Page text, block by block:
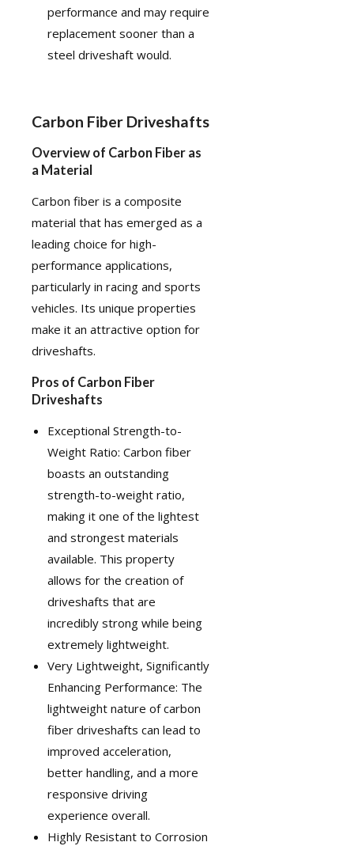
performance and may require
replacement sooner than a
steel driveshaft would.
Carbon Fiber Driveshafts
Overview of Carbon Fiber as
a Material
Carbon fiber is a composite
material that has emerged as a
leading choice for high-
performance applications,
particularly in racing and sports
vehicles. Its unique properties
make it an attractive option for
driveshafts.
Pros of Carbon Fiber
Driveshafts
Exceptional Strength-to-
Weight Ratio: Carbon fiber
boasts an outstanding
strength-to-weight ratio,
making it one of the lightest
and strongest materials
available. This property
allows for the creation of
driveshafts that are
incredibly strong while being
extremely lightweight.
Very Lightweight, Significantly
Enhancing Performance: The
lightweight nature of carbon
fiber driveshafts can lead to
improved acceleration,
better handling, and a more
responsive driving
experience overall.
Highly Resistant to Corrosion